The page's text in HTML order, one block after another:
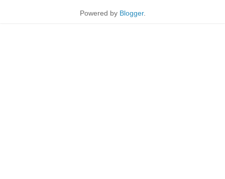
Powered by Blogger.